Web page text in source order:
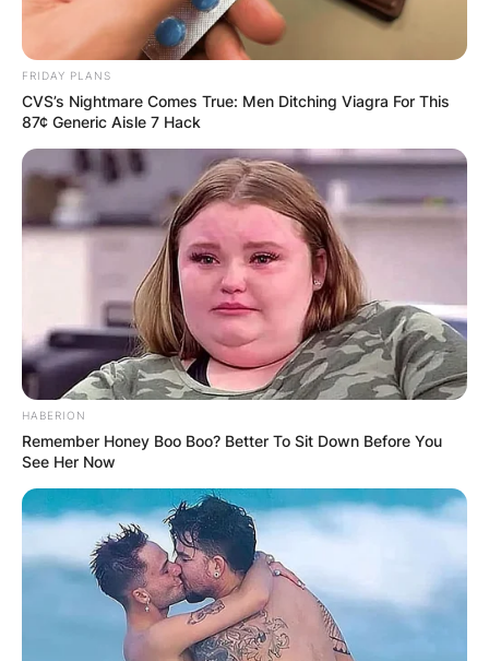
FRIDAY PLANS
CVS’s Nightmare Comes True: Men Ditching Viagra For This
87¢ Generic Aisle 7 Hack
HABERION
Remember Honey Boo Boo? Better To Sit Down Before You
See Her Now